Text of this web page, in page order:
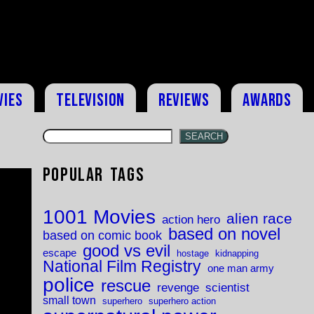
Television Reviews Awards
SEARCH
Popular Tags
1001 Movies action hero alien race
based on comic book based on novel
escape good vs evil hostage kidnapping
National Film Registry one man army
police rescue revenge scientist
small town superhero superhero action